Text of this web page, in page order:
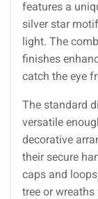
features a
silver star
light. The
finishes
catch the eye
The standard
versatile
decorative
their secure
caps and
tree or